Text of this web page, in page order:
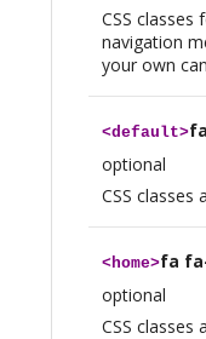
CSS
navigation
your own
<default>
optional
CSS
<home>fa
optional
CSS classes